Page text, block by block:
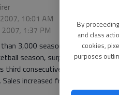
By
and class
cookies,
purposes
10:01 AM
2007, 1:37 PM
3,000 season ticket packages
season, surpassing the
third consecutive season a new
Sales increased from 1,680 in